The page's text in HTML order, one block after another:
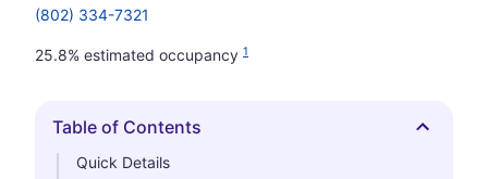
(802) 334-7321
25.8% estimated occupancy 1
Hide
Table of Contents
Quick Details